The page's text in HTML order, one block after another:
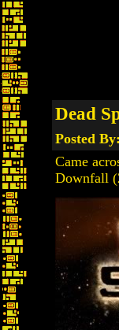
Dead
Posted By:
Came
Downfall